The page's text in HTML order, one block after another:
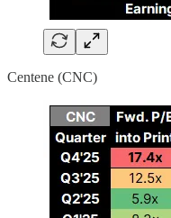
Centene (CNC)